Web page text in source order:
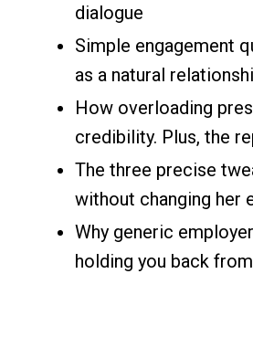
dialogue
Simple engagement
as a natural
How overloading
credibility. Plus, the
The three precise
without changing her
Why generic
holding you back